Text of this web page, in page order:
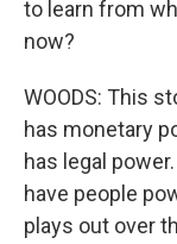
to learn from
now?
WOODS: This
has monetary
has legal
have people
plays out over